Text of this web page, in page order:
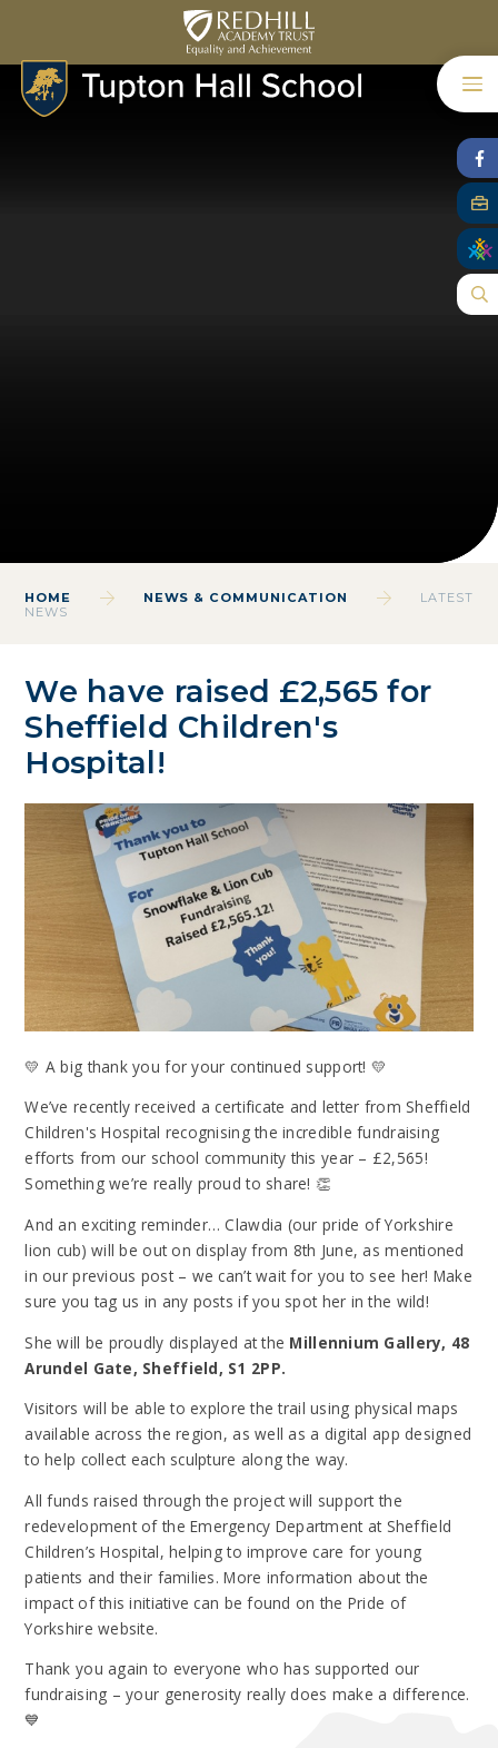
HOME NEWS & COMMUNICATION
LATEST
NEWS
We have raised £2,565 for
Sheffield Children's
Hospital!
💛 A big thank you for your continued support! 💛
We’ve recently received a certificate and letter from Sheffield
Children's Hospital recognising the incredible fundraising
efforts from our school community this year – £2,565!
Something we’re really proud to share! 👏
And an exciting reminder… Clawdia (our pride of Yorkshire
lion cub) will be out on display from 8th June, as mentioned
in our previous post – we can’t wait for you to see her! Make
sure you tag us in any posts if you spot her in the wild!
She will be proudly displayed at the Millennium Gallery, 48
Arundel Gate, Sheffield, S1 2PP.
Visitors will be able to explore the trail using physical maps
available across the region, as well as a digital app designed
to help collect each sculpture along the way.
All funds raised through the project will support the
redevelopment of the Emergency Department at Sheffield
Children’s Hospital, helping to improve care for young
patients and their families. More information about the
impact of this initiative can be found on the Pride of
Yorkshire website.
Thank you again to everyone who has supported our
fundraising – your generosity really does make a difference.
💙